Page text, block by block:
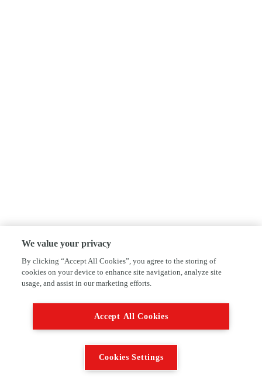
We value your privacy
By clicking “Accept All Cookies”, you agree to the storing of
cookies on your device to enhance site navigation, analyze site
usage, and assist in our marketing efforts.
Accept All Cookies
Cookies Settings